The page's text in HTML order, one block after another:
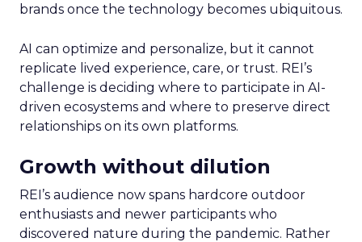
brands once the technology becomes ubiquitous.
AI can optimize and personalize, but it cannot
replicate lived experience, care, or trust. REI’s
challenge is deciding where to participate in AI-
driven ecosystems and where to preserve direct
relationships on its own platforms.
Growth without dilution
REI’s audience now spans hardcore outdoor
enthusiasts and newer participants who
discovered nature during the pandemic. Rather